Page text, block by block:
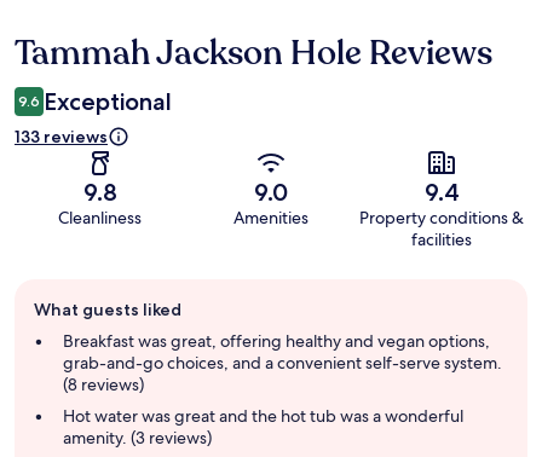
Reviews
Tammah Jackson Hole Reviews
9.6 Exceptional
133 reviews
9.8
Cleanliness
9.0
Amenities
9.4
Property conditions &
facilities
review
summary
What guests liked
Breakfast was great, offering healthy and vegan options,
grab-and-go choices, and a convenient self-serve system.
(8 reviews)
Hot water was great and the hot tub was a wonderful
amenity. (3 reviews)